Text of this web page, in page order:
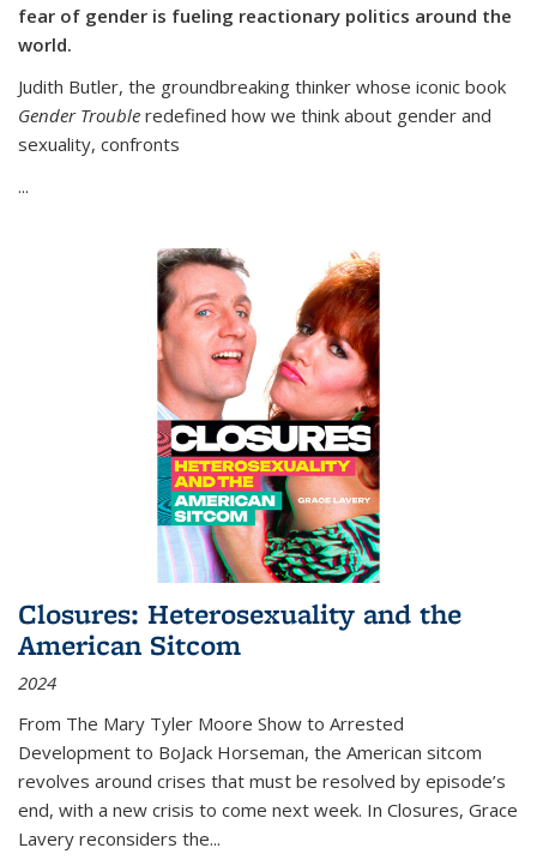
fear of gender is fueling reactionary politics around the
world.
Judith Butler, the groundbreaking thinker whose iconic book
Gender Trouble redefined how we think about gender and
sexuality, confronts
...
Closures: Heterosexuality and the
American Sitcom
2024
From The Mary Tyler Moore Show to Arrested
Development to BoJack Horseman, the American sitcom
revolves around crises that must be resolved by episode’s
end, with a new crisis to come next week. In Closures, Grace
Lavery reconsiders the...